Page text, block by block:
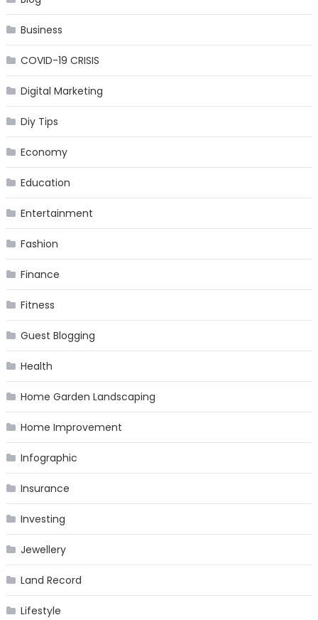
Business
COVID-19 CRISIS
Digital Marketing
Diy Tips
Economy
Education
Entertainment
Fashion
Finance
Fitness
Guest Blogging
Health
Home Garden Landscaping
Home Improvement
Infographic
Insurance
Investing
Jewellery
Land Record
Lifestyle